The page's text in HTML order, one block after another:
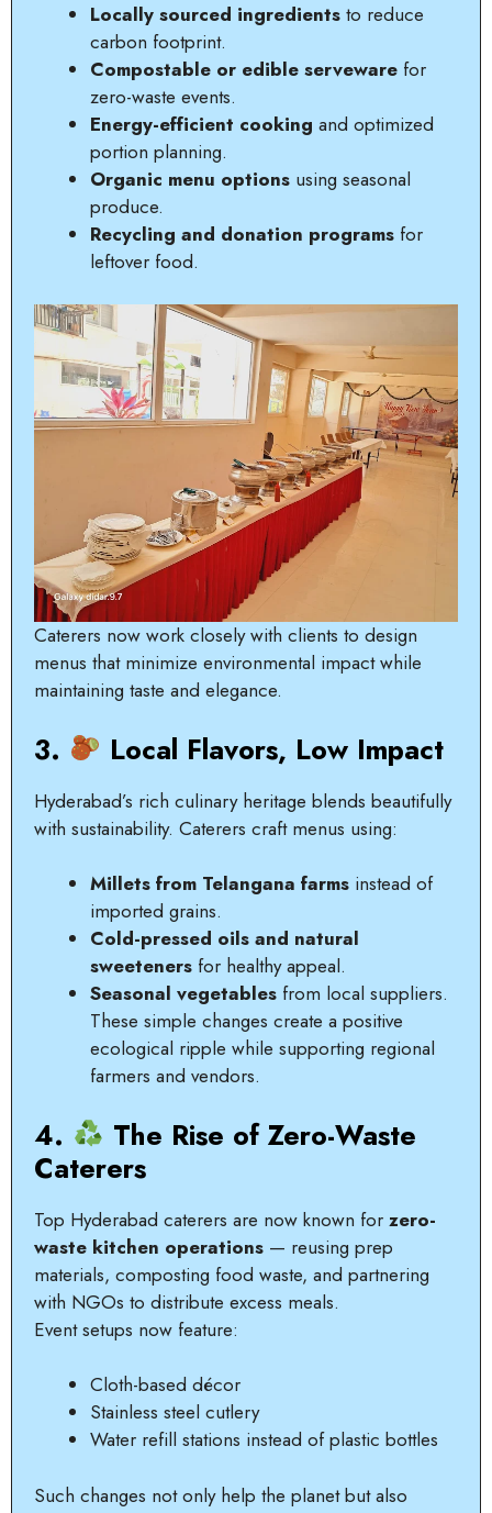
Locally sourced ingredients to reduce
carbon footprint.
Compostable or edible serveware for
zero-waste events.
Energy-efficient cooking and optimized
portion planning.
Organic menu options using seasonal
produce.
Recycling and donation programs for
leftover food.
Caterers now work closely with clients to design
menus that minimize environmental impact while
maintaining taste and elegance.
3. Local Flavors, Low Impact
Hyderabad’s rich culinary heritage blends beautifully
with sustainability. Caterers craft menus using:
Millets from Telangana farms instead of
imported grains.
Cold-pressed oils and natural
sweeteners for healthy appeal.
Seasonal vegetables from local suppliers.
These simple changes create a positive
ecological ripple while supporting regional
farmers and vendors.
4.
The Rise of Zero-Waste
Caterers
Top Hyderabad caterers are now known for zero-
waste kitchen operations — reusing prep
materials, composting food waste, and partnering
with NGOs to distribute excess meals.
Event setups now feature:
Cloth-based décor
Stainless steel cutlery
Water refill stations instead of plastic bottles
Such changes not only help the planet but also